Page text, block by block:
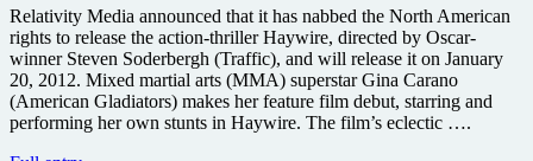
spy
thriller
Haywire
Relativity Media announced that it has nabbed the North American
rights to release the action-thriller Haywire, directed by Oscar-
winner Steven Soderbergh (Traffic), and will release it on January
20, 2012. Mixed martial arts (MMA) superstar Gina Carano
(American Gladiators) makes her feature film debut, starring and
performing her own stunts in Haywire. The film’s eclectic ….